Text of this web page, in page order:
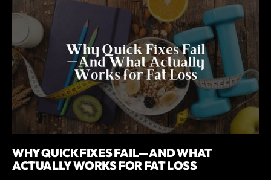
WHY QUICK FIXES FAIL—AND WHAT
ACTUALLY WORKS FOR FAT LOSS